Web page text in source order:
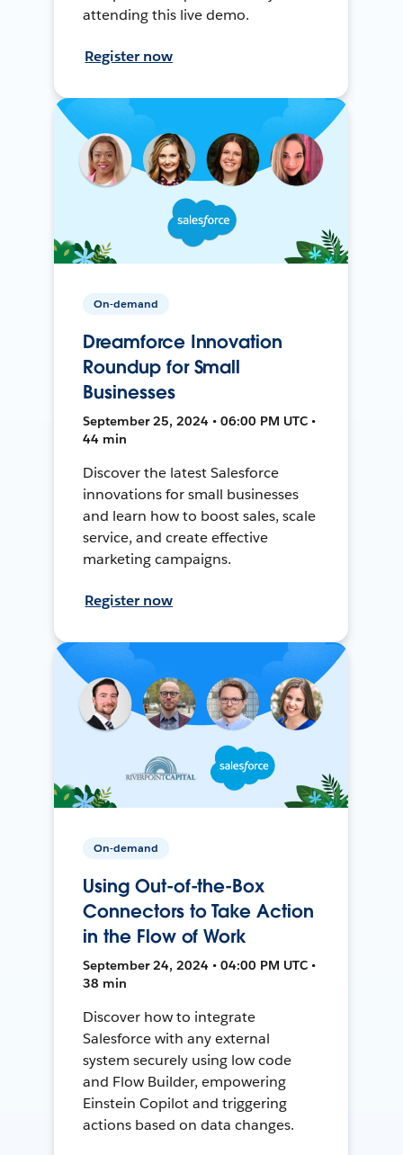
attending this live demo.
Register now
On-demand
Dreamforce Innovation
Roundup for Small
Businesses
September 25, 2024 • 06:00 PM UTC •
44 min
Discover the latest Salesforce
innovations for small businesses
and learn how to boost sales, scale
service, and create effective
marketing campaigns.
Register now
On-demand
Using Out-of-the-Box
Connectors to Take Action
in the Flow of Work
September 24, 2024 • 04:00 PM UTC •
38 min
Discover how to integrate
Salesforce with any external
system securely using low code
and Flow Builder, empowering
Einstein Copilot and triggering
actions based on data changes.